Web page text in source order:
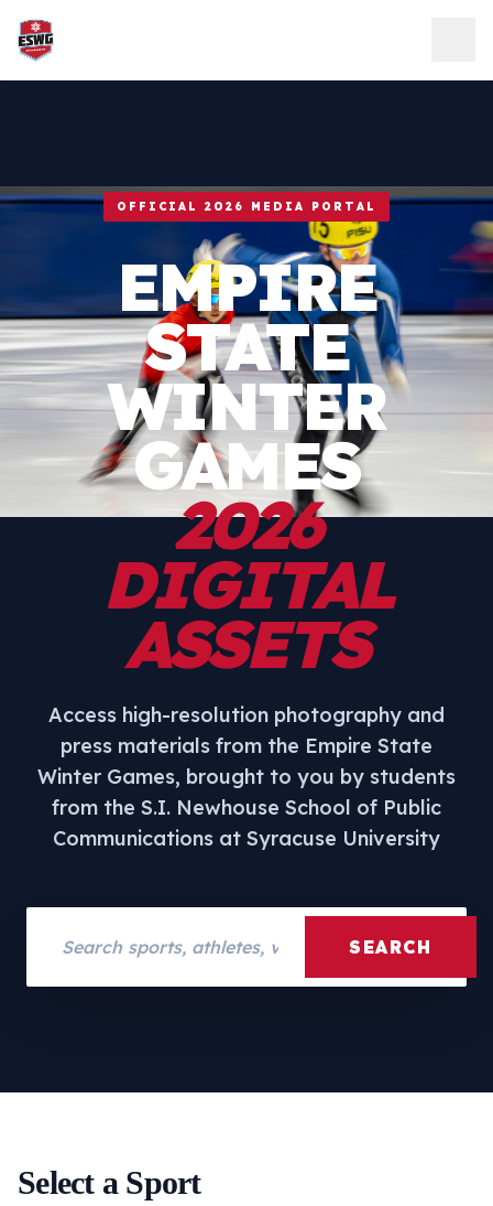
Skip to content
OFFICIAL 2026 MEDIA PORTAL
EMPIRE
STATE
WINTER
GAMES
2026
DIGITAL
ASSETS
Access high-resolution photography and
press materials from the Empire State
Winter Games, brought to you by students
from the S.I. Newhouse School of Public
Communications at Syracuse University
SEARCH
Select a Sport